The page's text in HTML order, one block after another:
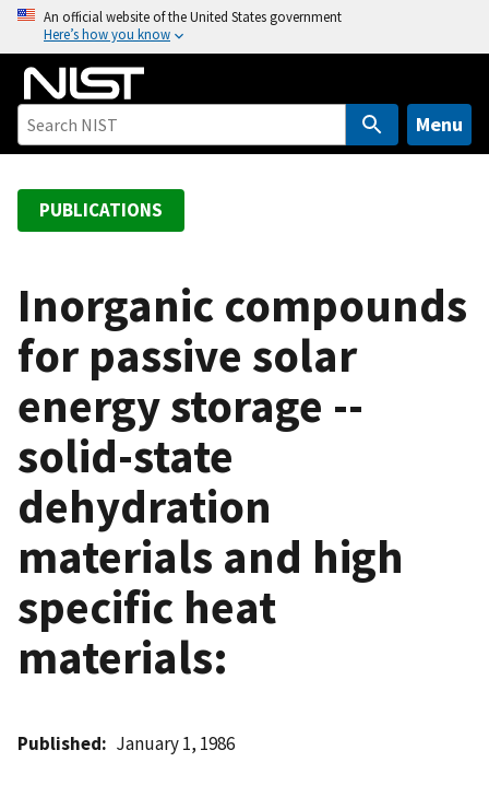
o
An official website of the United States government
Here’s how you know
Menu
PUBLICATIONS
Inorganic compounds
for passive solar
energy storage --
solid-state
dehydration
materials and high
specific heat
materials:
Published January 1, 1986